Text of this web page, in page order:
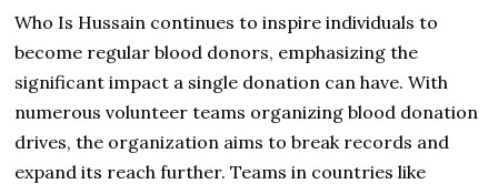
Who Is Hussain continues to inspire individuals to
become regular blood donors, emphasizing the
significant impact a single donation can have. With
numerous volunteer teams organizing blood donation
drives, the organization aims to break records and
expand its reach further. Teams in countries like